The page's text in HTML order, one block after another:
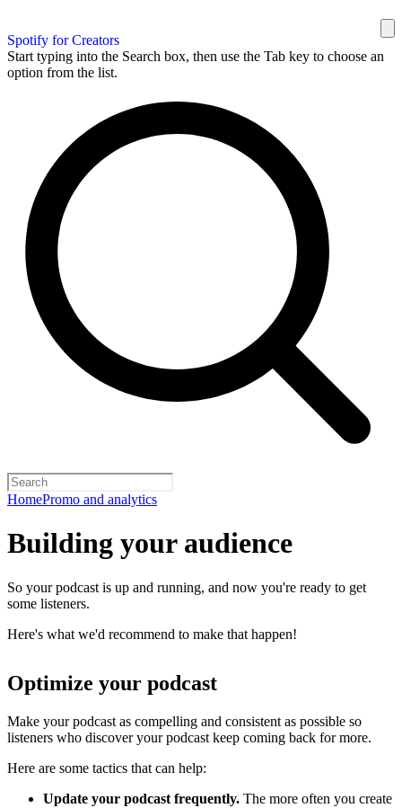
Spotify for Creators
Start typing into the Search box, then use the Tab key to choose an
option from the list.
HomePromo and analytics
Building your audience
So your podcast is up and running, and now you're ready to get
some listeners.
Here's what we'd recommend to make that happen!
Optimize your podcast
Make your podcast as compelling and consistent as possible so
listeners who discover your podcast keep coming back for more.
Here are some tactics that can help:
Update your podcast frequently. The more often you create